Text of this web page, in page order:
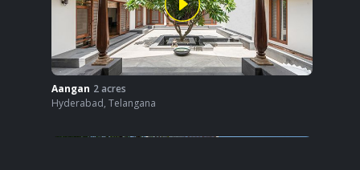
Aangan 2acres
Hyderabad, Telangana